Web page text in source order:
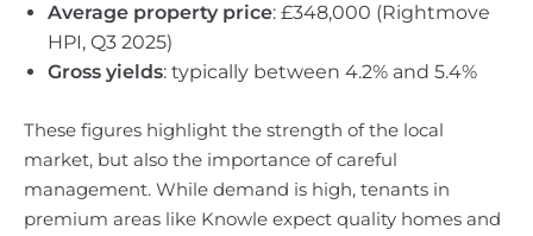
Average property price: £348,000 (Rightmove
HPI, Q3 2025)
Gross yields: typically between 4.2% and 5.4%
These figures highlight the strength of the local
market, but also the importance of careful
management. While demand is high, tenants in
premium areas like Knowle expect quality homes and